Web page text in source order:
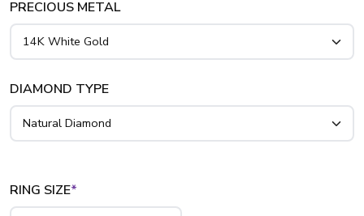
PRECIOUS METAL
DIAMOND TYPE
RING SIZE*